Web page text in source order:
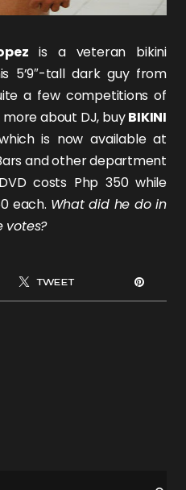
is a veteran bikini
5’9″-tall dark guy from
a few competitions of
about DJ, buyBIKINI
is now available at
and other department
costs Php 350 while
each. What did he do in
votes?
TWEET